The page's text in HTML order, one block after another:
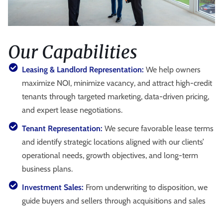
Our Capabilities
Leasing & Landlord Representation: We help owners
maximize NOI, minimize vacancy, and attract high-credit
tenants through targeted marketing, data-driven pricing,
and expert lease negotiations.
Tenant Representation: We secure favorable lease terms
and identify strategic locations aligned with our clients’
operational needs, growth objectives, and long-term
business plans.
Investment Sales: From underwriting to disposition, we
guide buyers and sellers through acquisitions and sales